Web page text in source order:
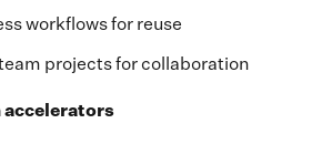
workflows for reuse
projects for collaboration
accelerators